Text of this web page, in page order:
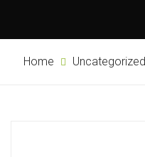
Home Uncategorized